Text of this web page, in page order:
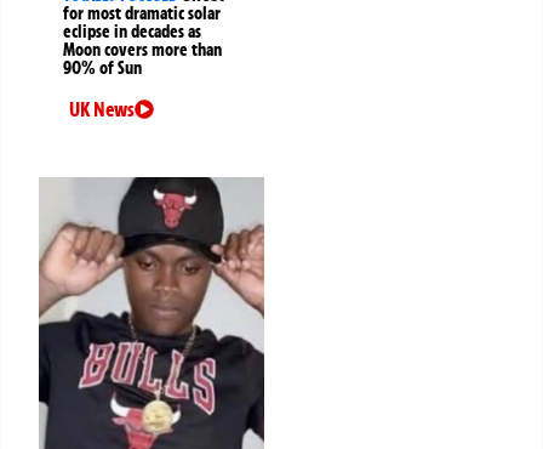
for most dramatic solar
eclipse in decades as
Moon covers more than
90% of Sun
UK News